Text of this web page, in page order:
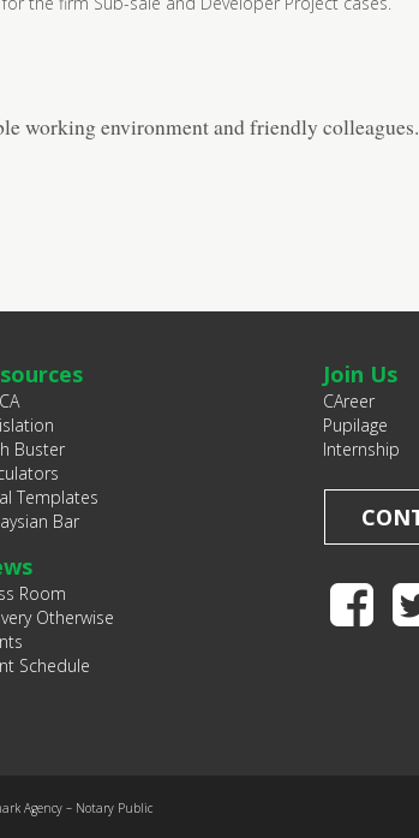
working environment and friendly colleagues.
Buster
Templates
Bar
Room
Otherwise
Schedule
Join Us
CAreer
Pupilage
Internship
Agency – Notary Public